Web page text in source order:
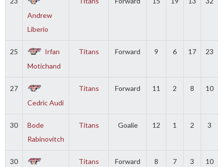
Andrew
Liberio
25
Irfan
Motichand
Titans Forward 9 6 17 23
27
Cedric Audi
Titans Forward 11 2 8 10
30
Bode
Rabinovitch
Titans Goalie 12 1 2 3
30
Titans Forward 8 7 3 10